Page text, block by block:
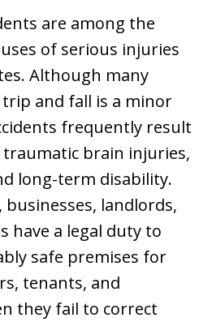
are among the
of serious injuries
Although many
trip and fall is a minor
frequently result
brain injuries,
long-term disability.
landlords,
have a legal duty to
safe premises for
tenants, and
they fail to correct